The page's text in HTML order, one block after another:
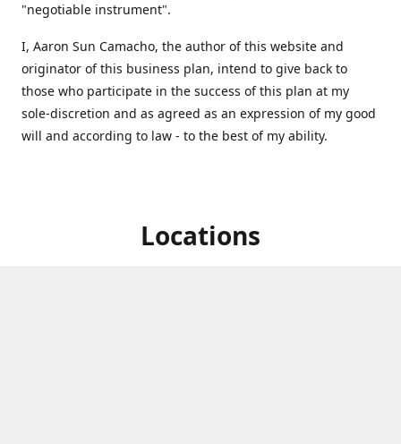
"negotiable instrument".
​I, Aaron Sun Camacho, the author of this website and
originator of this business plan, intend to give back to
those who participate in the success of this plan at my
sole-discretion and as agreed as an expression of my good
will and according to law - to the best of my ability.
Locations